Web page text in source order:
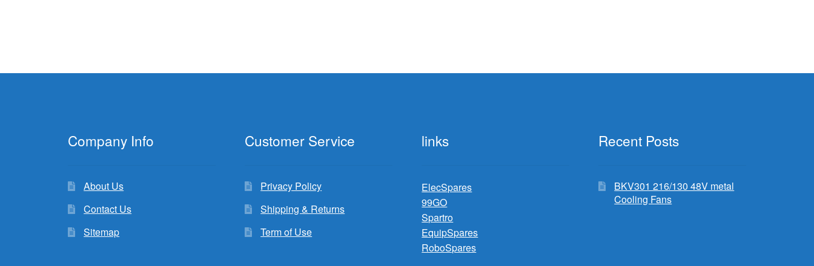
Company Info
About Us
Contact Us
Sitemap
Customer Service
Privacy Policy
Shipping & Returns
Term of Use
links
ElecSpares
99GO
Spartro
EquipSpares
RoboSpares
Recent Posts
BKV301 216/130 48V metal
Cooling Fans